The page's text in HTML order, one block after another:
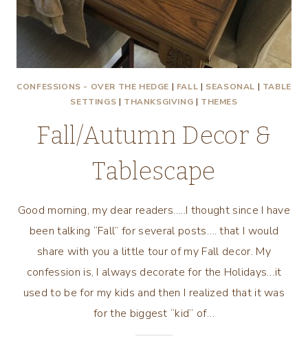
CONFESSIONS - OVER THE HEDGE | FALL | SEASONAL | TABLE
SETTINGS | THANKSGIVING | THEMES
Fall/Autumn Decor &
Tablescape
Good morning, my dear readers…..I thought since I have
been talking “Fall” for several posts…. that I would
share with you a little tour of my Fall decor. My
confession is, I always decorate for the Holidays…it
used to be for my kids and then I realized that it was
for the biggest “kid” of…